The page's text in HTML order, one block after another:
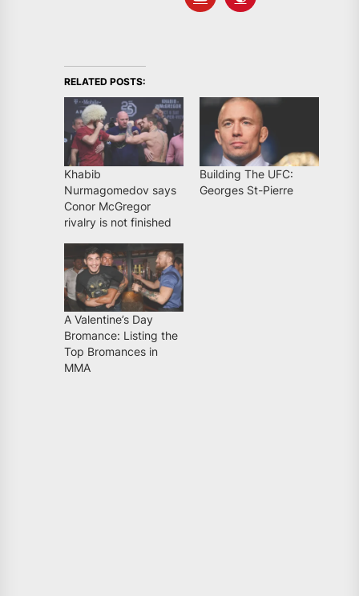
RELATED POSTS:
Khabib
Nurmagomedov says
Conor McGregor
rivalry is not finished
Building The UFC:
Georges St-Pierre
A Valentine’s Day
Bromance: Listing the
Top Bromances in
MMA